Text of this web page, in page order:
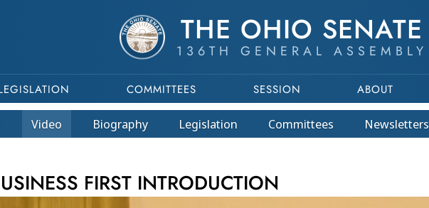
THE OHIO SENATE
136TH GENERAL ASSEMBLY
COMMITTEES SESSION ABOUT
Video Biography Legislation Committees Newsletters
FIRST INTRODUCTION